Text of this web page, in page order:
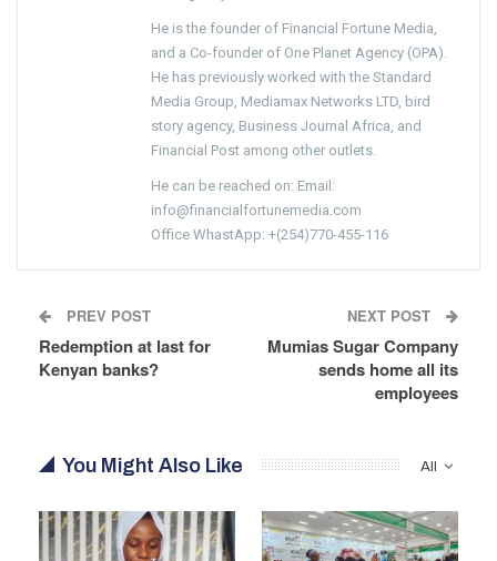
He is the founder of Financial Fortune Media,
and a Co-founder of One Planet Agency (OPA).
He has previously worked with the Standard
Media Group, Mediamax Networks LTD, bird
story agency, Business Journal Africa, and
Financial Post among other outlets.
He can be reached on: Email:
info@financialfortunemedia.com
Office WhastApp: +(254)770-455-116
PREV POST
Redemption at last for
Kenyan banks?
NEXT POST
Mumias Sugar Company
sends home all its
employees
All
You Might Also Like